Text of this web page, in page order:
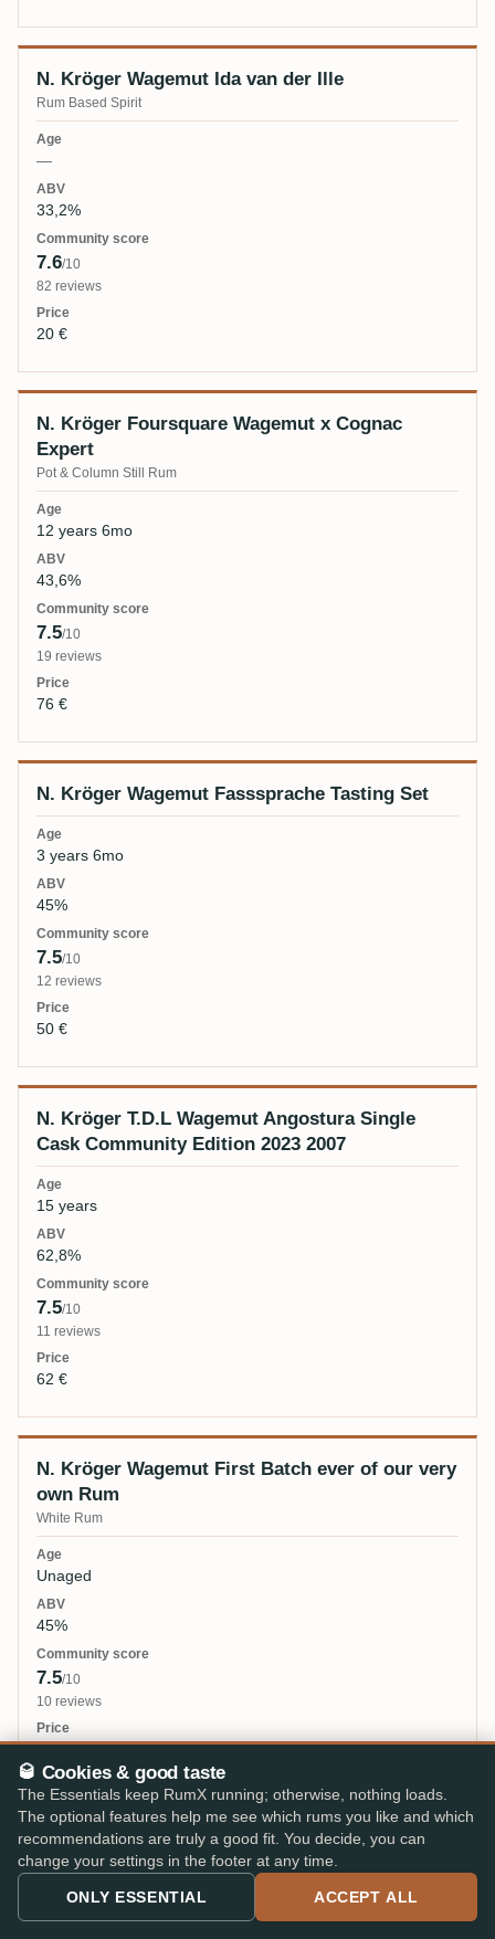
N. Kröger Wagemut Ida van der Ille
Rum Based Spirit
—
33,2%
7.6/10
82 reviews
20 €
N. Kröger Foursquare Wagemut x Cognac
Expert
Pot & Column Still Rum
12 years 6mo
43,6%
7.5/10
19 reviews
76 €
N. Kröger Wagemut Fasssprache Tasting Set
3 years 6mo
45%
7.5/10
12 reviews
50 €
N. Kröger T.D.L Wagemut Angostura Single
Cask Community Edition 2023 2007
15 years
62,8%
7.5/10
11 reviews
62 €
N. Kröger Wagemut First Batch ever of our very
own Rum
White Rum
Unaged
45%
7.5/10
10 reviews
25 €
N. Kröger Wagemut Special Edition Homebase
2021
10 years 3mo
🥃 Cookies & good taste
The Essentials keep RumX running; otherwise, nothing loads.
The optional features help me see which rums you like and which
recommendations are truly a good fit. You decide, you can
change your settings in the footer at any time.
ONLY ESSENTIAL ACCEPT ALL